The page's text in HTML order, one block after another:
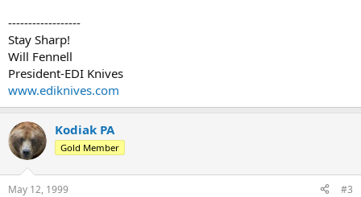
------------------
Stay Sharp!
Will Fennell
President-EDI Knives
www.ediknives.com
Kodiak PA
Gold Member
May 12, 1999 #3